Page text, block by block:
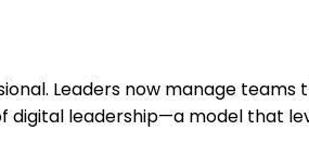
Leaders now manage teams
digital leadership—a model that